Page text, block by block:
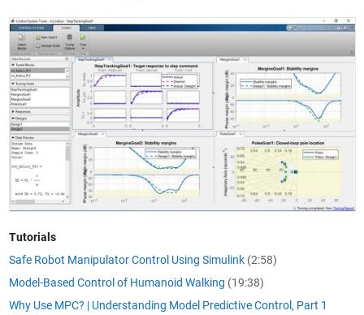
Tutorials
Safe Robot Manipulator Control Using Simulink (2:58)
Model-Based Control of Humanoid Walking (19:38)
Why Use MPC? | Understanding Model Predictive Control, Part 1